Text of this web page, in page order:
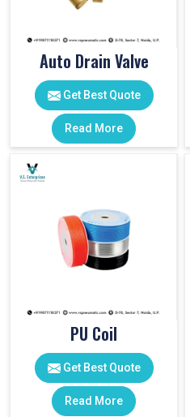
Auto Drain Valve
Get Best Quote
Read More
PU Coil
Get Best Quote
Read More